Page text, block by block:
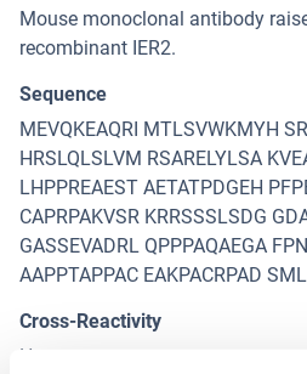
Mouse monoclonal antibody
recombinant IER2.
Sequence
MEVQKEAQRI MTLSVWKMYH
HRSLQLSLVM RSARELYLSA
LHPPREAEST AETATPDGEH
CAPRPAKVSR KRRSSSLSDG
GASSEVADRL QPPPAQAEGA
AAPPTAPPAC EAKPACRPAD
Cross-Reactivity
Human